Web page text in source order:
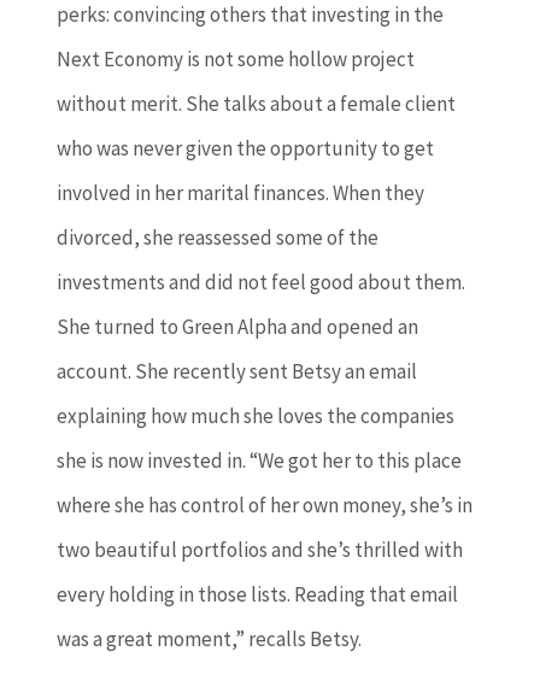
perks: convincing others that investing in the
Next Economy is not some hollow project
without merit. She talks about a female client
who was never given the opportunity to get
involved in her marital finances. When they
divorced, she reassessed some of the
investments and did not feel good about them.
She turned to Green Alpha and opened an
account. She recently sent Betsy an email
explaining how much she loves the companies
she is now invested in. “We got her to this place
where she has control of her own money, she’s in
two beautiful portfolios and she’s thrilled with
every holding in those lists. Reading that email
was a great moment,” recalls Betsy.